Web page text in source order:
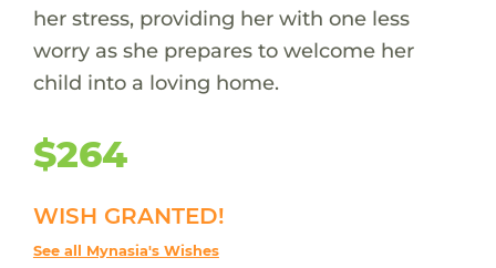
her stress, providing her with one less
worry as she prepares to welcome her
child into a loving home.
$264
WISH GRANTED!
See all Mynasia's Wishes